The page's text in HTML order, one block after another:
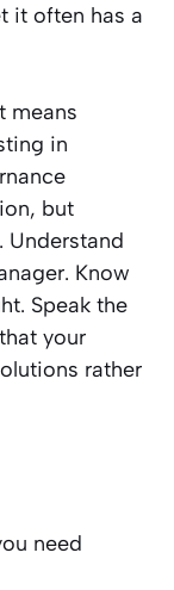
it often has a
means
in
but
Know
Speak the
your
rather
need